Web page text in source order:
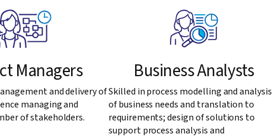
Managers
and delivery of
managing and
of stakeholders.
Business Analysts
Skilled in process modelling and analysis
of business needs and translation to
requirements; design of solutions to
support process analysis and